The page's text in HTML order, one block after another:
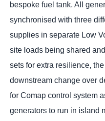
bespoke fuel tank. All
synchronised with three
supplies in separate Low
site loads being shared
sets for extra resilience,
downstream change over
for Comap control system
generators to run in island